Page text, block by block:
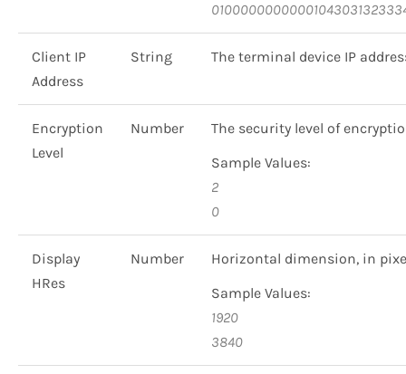
Client IP
Address
String The terminal device IP
Encryption
Level
Number
The security level of
Sample Values:
2
0
Display
HRes
Number
Horizontal dimension, in
Sample Values:
1920
3840